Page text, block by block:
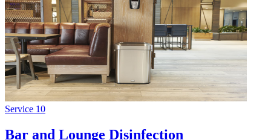
Service 10
Bar and Lounge Disinfection